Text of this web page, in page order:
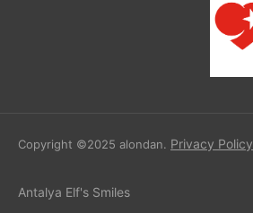
Copyright ©2025 alondan. Privacy Policy
Antalya Elf's Smiles